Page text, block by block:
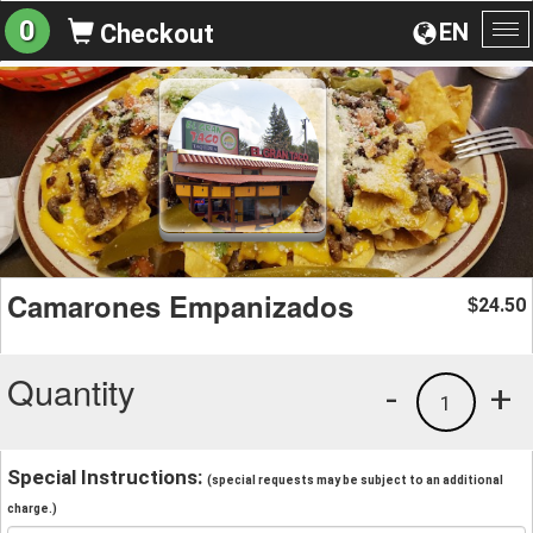
EN
0 Checkout
Camarones Empanizados $24.50
Quantity +
1
-
Special Instructions: (special requests may be subject to an additional
charge.)